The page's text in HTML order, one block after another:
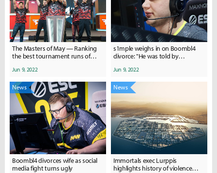
The Masters of May — Ranking
the best tournament runs of
Jun 9, 2022
s1mple weighs in on Boombl4
divorce: "He was told by
Jun 9, 2022
News
Boombl4 divorces wife as social
media fight turns ugly
News
Immortals exec Lurppis
highlights history of violence